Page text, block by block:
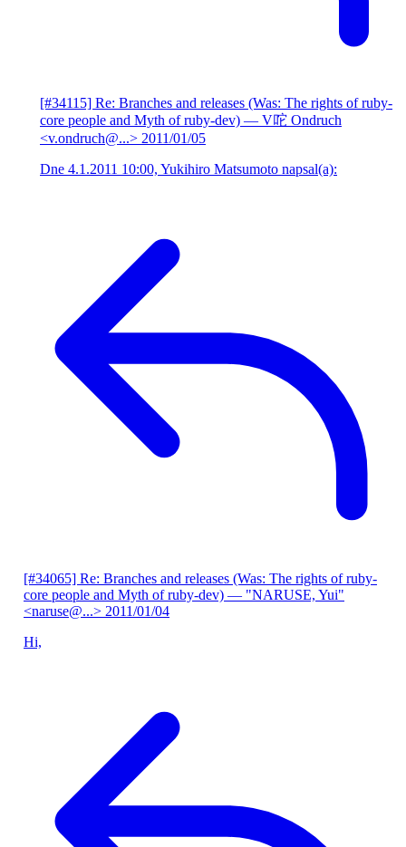
[#34115] Re: Branches and releases (Was: The rights of ruby-
core people and Myth of ruby-dev) — V咜 Ondruch
<v.ondruch@...> 2011/01/05
Dne 4.1.2011 10:00, Yukihiro Matsumoto napsal(a):
[#34065] Re: Branches and releases (Was: The rights of ruby-
core people and Myth of ruby-dev) — "NARUSE, Yui"
<naruse@...> 2011/01/04
Hi,